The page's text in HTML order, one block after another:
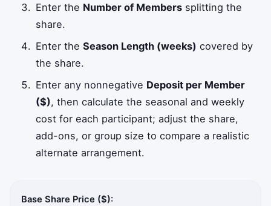
Enter the Number of Members splitting the
share.
Enter theSeason Length (weeks) covered by
the share.
Enter any nonnegative Deposit per Member
($), then calculate the seasonal and weekly
cost for each participant; adjust the share,
add-ons, or group size to compare a realistic
alternate arrangement.
Base Share Price ($):